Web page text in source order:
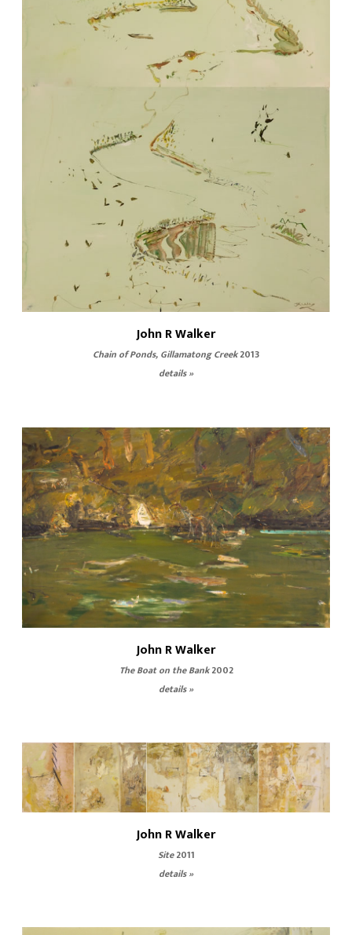
John R Walker
Chain of Ponds, Gillamatong Creek2013
details »
John R Walker
The Boat on the Bank2002
details »
John R Walker
Site2011
details »